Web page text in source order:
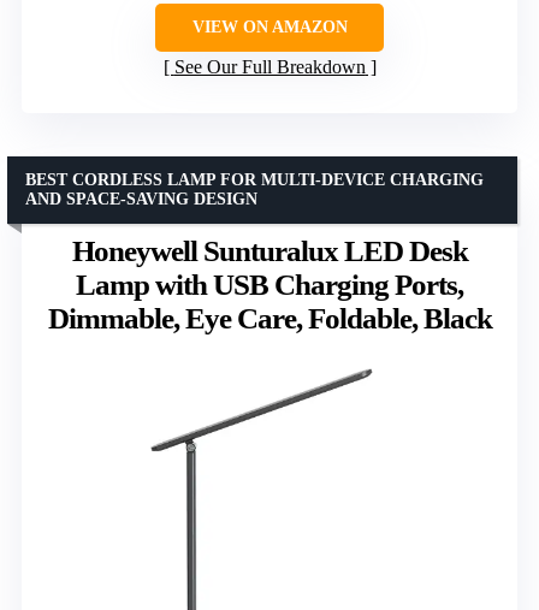
VIEW ON AMAZON
See Our Full Breakdown
Honeywell Sunturalux LED Desk
Lamp with USB Charging Ports,
Dimmable, Eye Care, Foldable, Black
BEST CORDLESS LAMP FOR MULTI-DEVICE CHARGING
AND SPACE-SAVING DESIGN